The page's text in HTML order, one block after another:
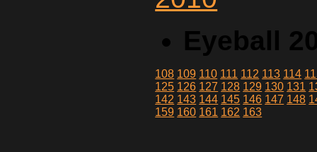
Eyeball
108 109 110 111 112 113 114
125 126 127 128 129 130 131
142 143 144 145 146 147 148
159 160 161 162 163